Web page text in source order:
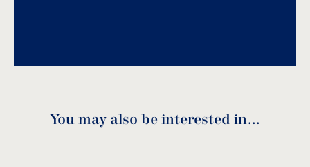
You may also be interested in…